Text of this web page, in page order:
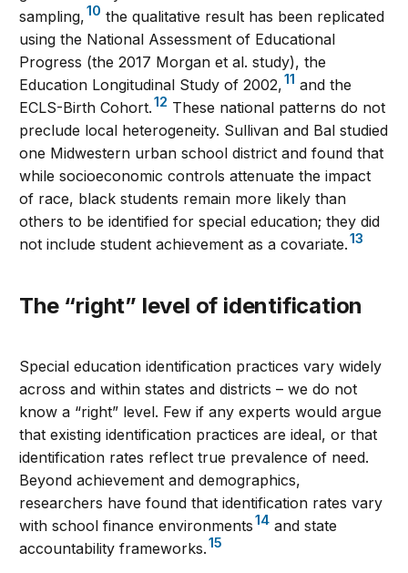
sampling,10 the qualitative result has been replicated
using the National Assessment of Educational
Progress (the 2017 Morgan et al. study), the
Education Longitudinal Study of 2002,11 and the
ECLS-Birth Cohort.12 These national patterns do not
preclude local heterogeneity. Sullivan and Bal studied
one Midwestern urban school district and found that
while socioeconomic controls attenuate the impact
of race, black students remain more likely than
others to be identified for special education; they did
not include student achievement as a covariate.13
The “right” level of identification
Special education identification practices vary widely
across and within states and districts – we do not
know a “right” level. Few if any experts would argue
that existing identification practices are ideal, or that
identification rates reflect true prevalence of need.
Beyond achievement and demographics,
researchers have found that identification rates vary
with school finance environments14 and state
accountability frameworks.15